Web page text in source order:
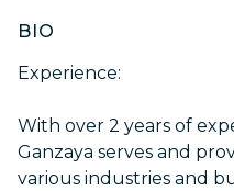
BIO
Experience:
With over 2 years of
Ganzaya serves and
various industries and